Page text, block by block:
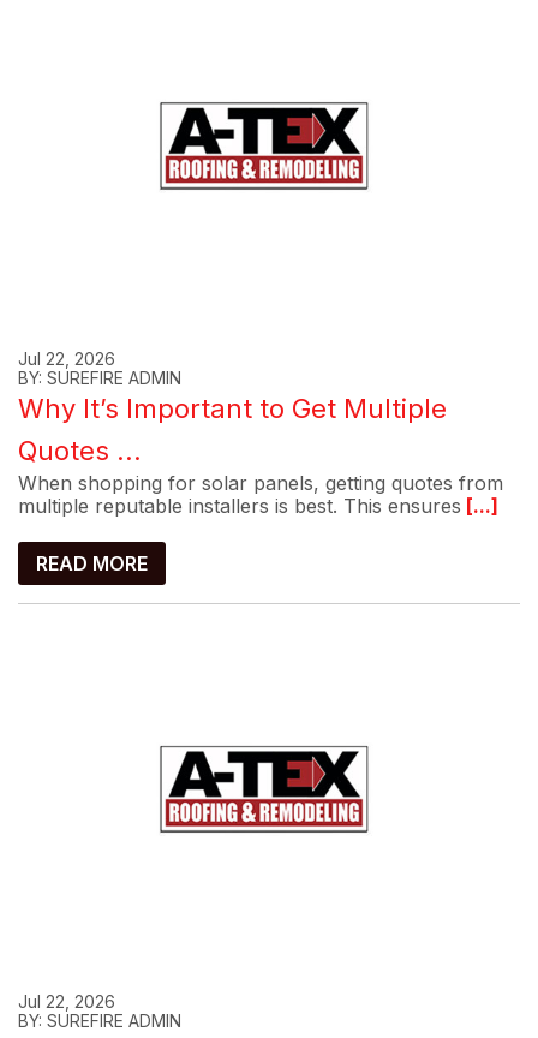
Jul 22, 2026
BY: SUREFIRE ADMIN
Why It’s Important to Get Multiple
Quotes ...
When shopping for solar panels, getting quotes from
multiple reputable installers is best. This ensures [...]
READ MORE
Jul 22, 2026
BY: SUREFIRE ADMIN